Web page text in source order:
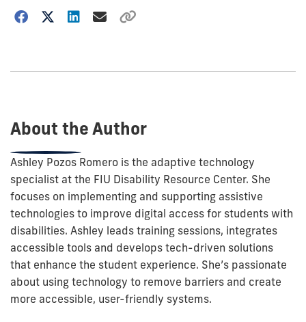
Choose
About the Author
Ashley Pozos Romero is the adaptive technology
specialist at the FIU Disability Resource Center. She
focuses on implementing and supporting assistive
technologies to improve digital access for students with
disabilities. Ashley leads training sessions, integrates
accessible tools and develops tech-driven solutions
that enhance the student experience. She’s passionate
about using technology to remove barriers and create
more accessible, user-friendly systems.